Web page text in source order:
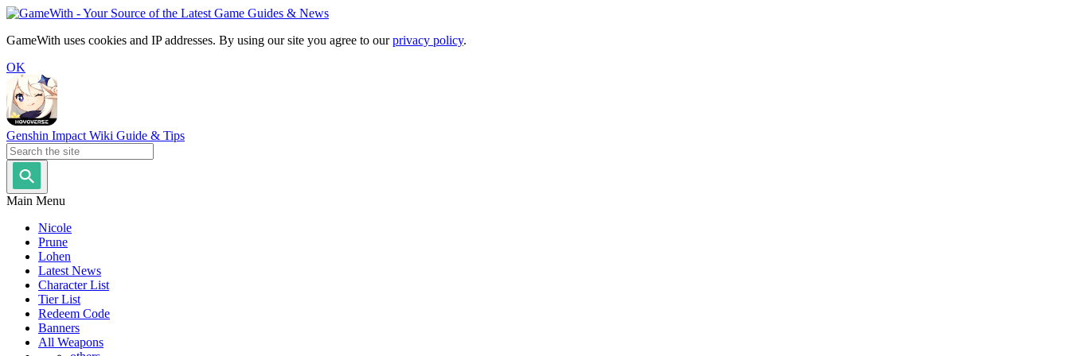
GameWith uses cookies and IP addresses. By using our site you agree to ourprivacy policy.
OK
Genshin Impact Wiki Guide & Tips
Main Menu
Nicole
Prune
Lohen
Latest News
Character List
Tier List
Redeem Code
Banners
All Weapons